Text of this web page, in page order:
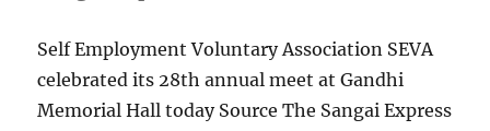
Self Employment Voluntary Association SEVA
celebrated its 28th annual meet at Gandhi
Memorial Hall today Source The Sangai Express